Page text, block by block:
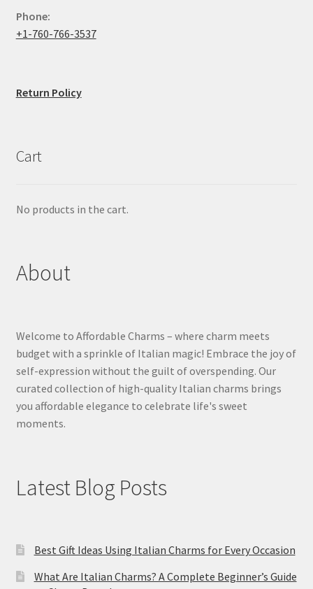
Phone:
+1-760-766-3537
Return Policy
Cart
No products in the cart.
About
Welcome to Affordable Charms – where charm meets
budget with a sprinkle of Italian magic! Embrace the joy of
self-expression without the guilt of overspending. Our
curated collection of high-quality Italian charms brings
you affordable elegance to celebrate life's sweet
moments.
Latest Blog Posts
Best Gift Ideas Using Italian Charms for Every Occasion
What Are Italian Charms? A Complete Beginner’s Guide